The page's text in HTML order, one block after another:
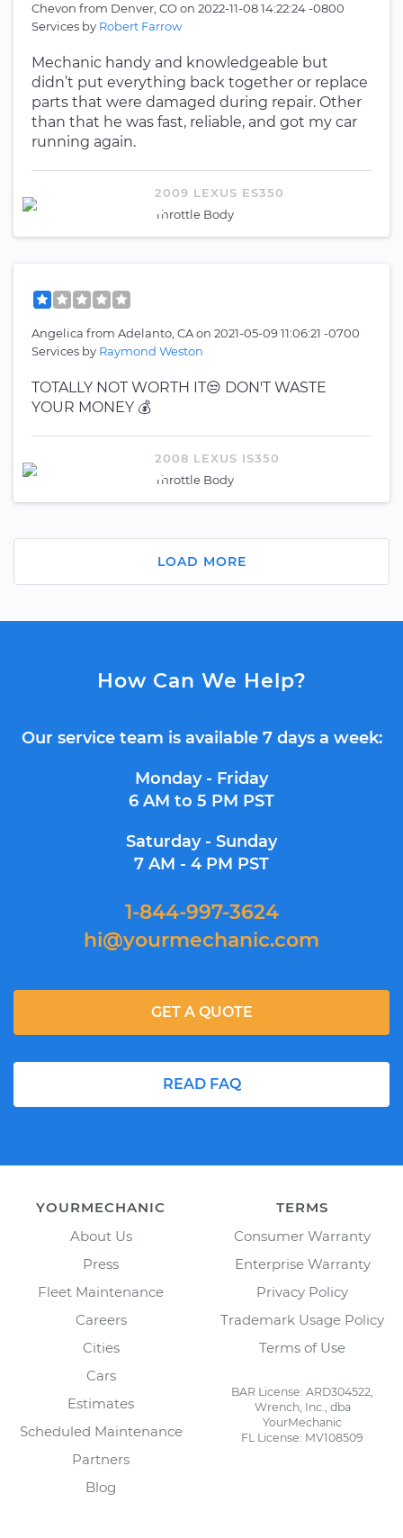
Chevon from Denver, COon 2022-11-08 14:22:24 -0800
Services by Robert Farrow
Mechanic handy and knowledgeable but
didn’t put everything back together or replace
parts that were damaged during repair. Other
than that he was fast, reliable, and got my car
running again.
2009 LEXUS ES350
Throttle Body
Angelica from Adelanto, CAon 2021-05-09 11:06:21 -0700
Services by Raymond Weston
TOTALLY NOT WORTH IT😒 DON'T WASTE
YOUR MONEY 💰
2008 LEXUS IS350
Throttle Body
LOAD MORE
How Can We Help?
Our service team is available 7 days a week:
Monday - Friday
6 AM to 5 PM PST
Saturday - Sunday
7 AM - 4 PM PST
1-844-997-3624
hi@yourmechanic.com
READ FAQ
GET A QUOTE
YOURMECHANIC
About Us
Press
Fleet Maintenance
Careers
Cities
Cars
Estimates
Scheduled Maintenance
Partners
Blog
TERMS
Consumer Warranty
Enterprise Warranty
Privacy Policy
Trademark Usage Policy
Terms of Use
BAR License: ARD304522,
Wrench, Inc., dba
YourMechanic
FL License: MV108509